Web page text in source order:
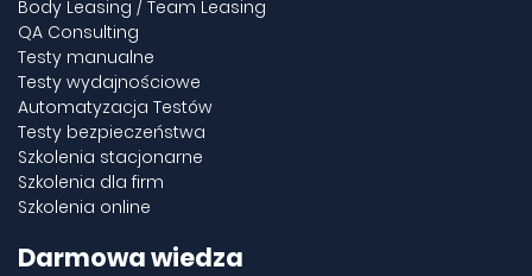
Body Leasing / Team Leasing
QA Consulting
Testy manualne
Testy wydajnościowe
Automatyzacja Testów
Testy bezpieczeństwa
Szkolenia stacjonarne
Szkolenia dla firm
Szkolenia online
Darmowa wiedza